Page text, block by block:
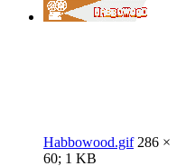
Habbowood.gif286 ×
60; 1 KB